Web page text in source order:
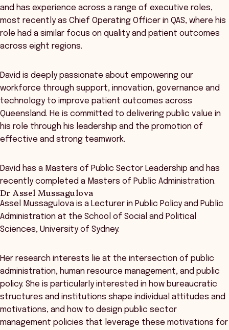
and has experience across a range of executive roles,
most recently as Chief Operating Officer in QAS, where his
role had a similar focus on quality and patient outcomes
across eight regions.
David is deeply passionate about empowering our
workforce through support, innovation, governance and
technology to improve patient outcomes across
Queensland. He is committed to delivering public value in
his role through his leadership and the promotion of
effective and strong teamwork.
David has a Masters of Public Sector Leadership and has
recently completed a Masters of Public Administration.
Dr Assel Mussagulova
Assel Mussagulova is a Lecturer in Public Policy and Public
Administration at the School of Social and Political
Sciences, University of Sydney.
Her research interests lie at the intersection of public
administration, human resource management, and public
policy. She is particularly interested in how bureaucratic
structures and institutions shape individual attitudes and
motivations, and how to design public sector
management policies that leverage these motivations for